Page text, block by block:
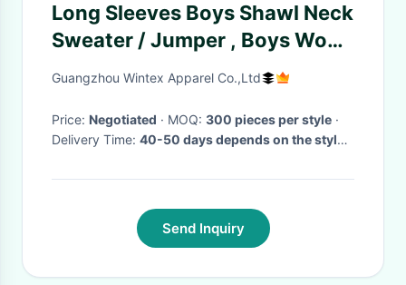
Long Sleeves Boys Shawl Neck
Sweater / Jumper , Boys Wool
Jumper Fake Suede Elbow
Guangzhou Wintex Apparel Co.,Ltd
Price: Negotiated · MOQ: 300 pieces per style ·
Delivery Time: 40-50 days depends on the style
Send Inquiry